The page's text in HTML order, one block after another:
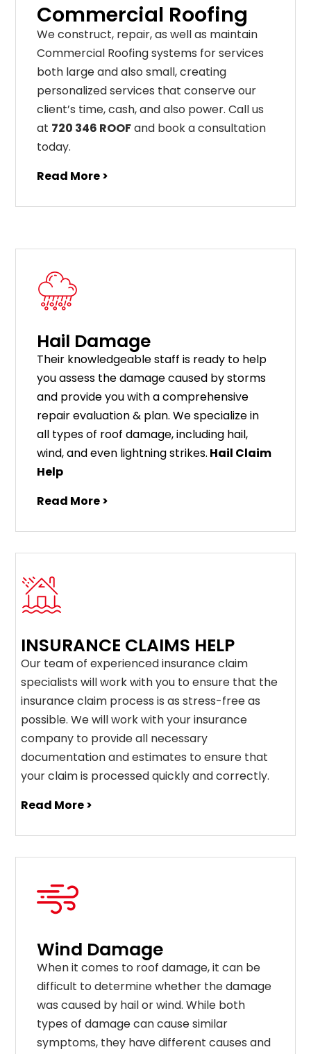
Commercial Roofing
We construct, repair, as well as maintain
Commercial Roofing systems for services
both large and also small, creating
personalized services that conserve our
client’s time, cash, and also power. Call us
at 720 346 ROOFand book a consultation
today.
Read More >
Hail Damage
Their knowledgeable staff is ready to help
you assess the damage caused by storms
and provide you with a comprehensive
repair evaluation & plan. We specialize in
all types of roof damage, including hail,
wind, and even lightning strikes. Hail Claim
Help
Read More >
INSURANCE CLAIMS HELP
Our team of experienced insurance claim
specialists will work with you to ensure that the
insurance claim process is as stress-free as
possible. We will work with your insurance
company to provide all necessary
documentation and estimates to ensure that
your claim is processed quickly and correctly.
Read More >
Wind Damage
When it comes to roof damage, it can be
difficult to determine whether the damage
was caused by hail or wind. While both
types of damage can cause similar
symptoms, they have different causes and